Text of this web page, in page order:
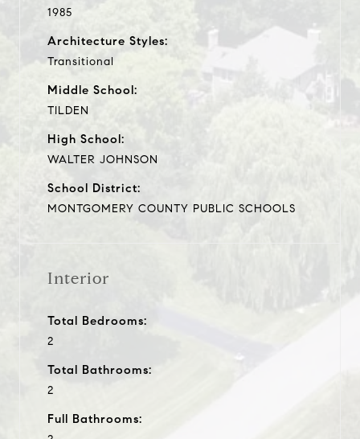
1985
Architecture Styles:
Transitional
Middle School:
TILDEN
High School:
WALTER JOHNSON
School District:
MONTGOMERY COUNTY PUBLIC SCHOOLS
Interior
Total Bedrooms:
2
Total Bathrooms:
2
Full Bathrooms: